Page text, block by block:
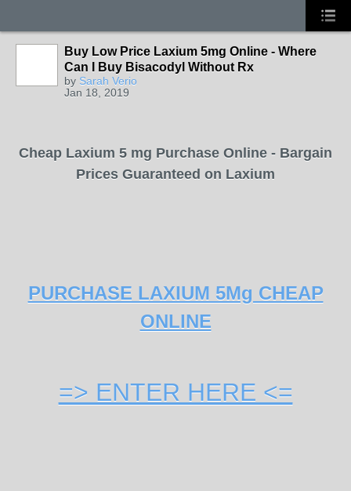
Buy Low Price Laxium 5mg Online - Where
Can I Buy Bisacodyl Without Rx
by Sarah Verio
Jan 18, 2019
Cheap Laxium 5 mg Purchase Online - Bargain
Prices Guaranteed on Laxium
PURCHASE LAXIUM 5Mg CHEAP
ONLINE
=> ENTER HERE <=